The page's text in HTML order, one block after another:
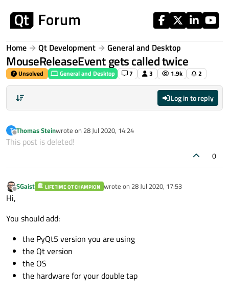
Home Qt Development General and Desktop
MouseReleaseEvent gets called twice
Unsolved General and Desktop 7 3 1.9k 2
Log in to reply
T
Offline
Thomas Steinwrote on 28 Jul 2020, 14:24
last edited by
This post is deleted!
0
Offline
SGaist LIFETIME QT CHAMPION wrote on 28 Jul 2020, 17:53
last edited by
Hi,
You should add:
the PyQt5 version you are using
the Qt version
the OS
the hardware for your double tap